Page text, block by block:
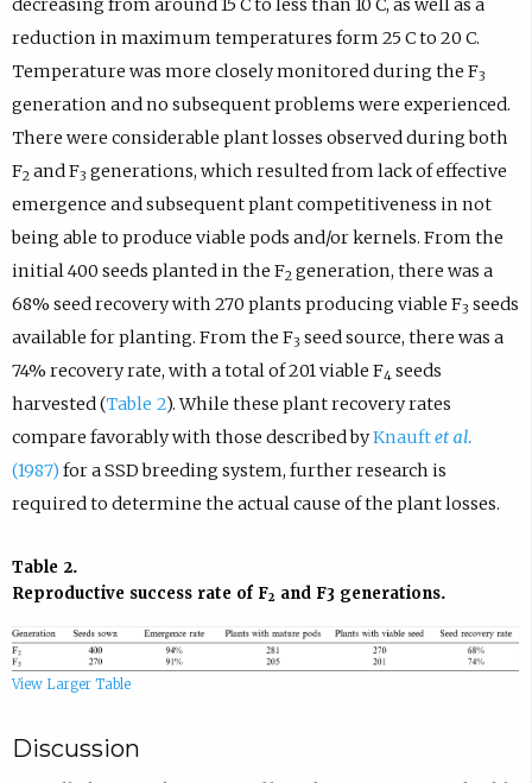
decreasing from around 15 C to less than 10 C, as well as a
reduction in maximum temperatures form 25 C to 20 C.
Temperature was more closely monitored during the F3
generation and no subsequent problems were experienced.
There were considerable plant losses observed during both
F2 and F3 generations, which resulted from lack of effective
emergence and subsequent plant competitiveness in not
being able to produce viable pods and/or kernels. From the
initial 400 seeds planted in the F2 generation, there was a
68% seed recovery with 270 plants producing viable F3 seeds
available for planting. From the F3 seed source, there was a
74% recovery rate, with a total of 201 viable F4 seeds
harvested (Table 2). While these plant recovery rates
compare favorably with those described byKnauftet al.
(1987) for a SSD breeding system, further research is
required to determine the actual cause of the plant losses.
View Larger Table
Table 2.
Reproductive success rate of F2 and F3 generations.
Discussion